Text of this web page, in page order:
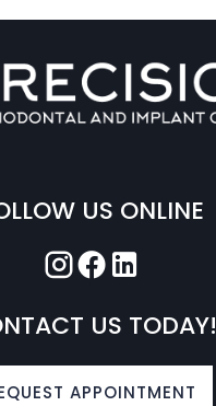
US ONLINE
US TODAY!
APPOINTMENT